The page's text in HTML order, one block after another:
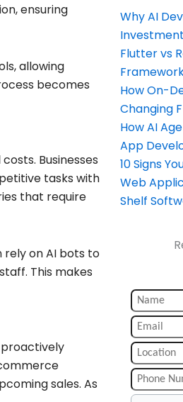
ensuring
allowing
becomes
Businesses
tasks with
that require
rely on AI bots to
This makes
sales. As
Why AI
Flutter vs
How On-
Changing
How AI
App
10 Signs
Web
Shelf